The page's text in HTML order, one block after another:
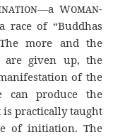
aWoman-
race of “Buddhas
more and the
are given up, the
of the
can produce the
is practically taught
of initiation. The